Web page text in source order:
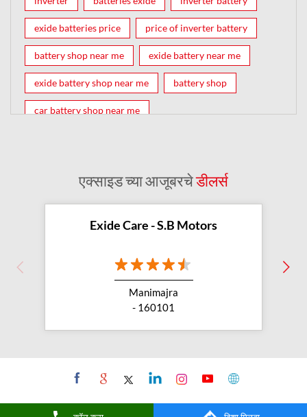
exide batteries price price of inverter battery
battery shop near me exide battery near me
exide battery shop near me battery shop
car battery shop near me
inverter battery shop near me
exide dealer near me exide showroom near me
exide battery showroom near me
inverter battery
inverter shop near me
two wheeler battery shop
car and bike battery store buy car battery
एक्साइड च्या आजूबरचेडीलर्स
Exide Care - S.B Motors
Manimajra
- 160101